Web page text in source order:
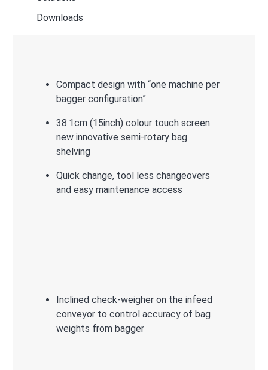
Downloads
Compact design with “one machine per
bagger configuration”
38.1cm (15inch) colour touch screen
new innovative semi-rotary bag
shelving
Quick change, tool less changeovers
and easy maintenance access
Inclined check-weigher on the infeed
conveyor to control accuracy of bag
weights from bagger